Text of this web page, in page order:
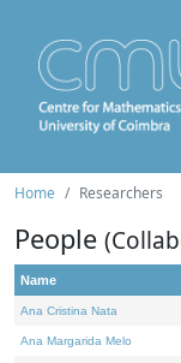
Home Researchers
People
Name
Ana Cristina Nata
Ana Margarida Melo